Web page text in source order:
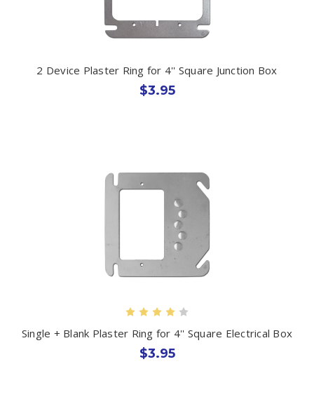
2 Device Plaster Ring for 4'' Square Junction Box
$3.95
Single + Blank Plaster Ring for 4'' Square Electrical Box
$3.95